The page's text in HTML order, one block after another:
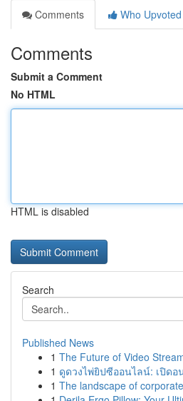
Comments
Who Upvoted
Comments
Submit a Comment
No HTML
HTML is disabled
Search
Published News
1 The Future of Video
1 ดูดวงไพ่ยิปซีออนไลน์: เปิด
1 The landscape of